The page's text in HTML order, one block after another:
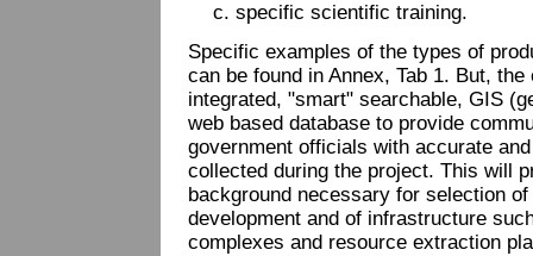
specific scientific training.
Specific examples of the types of
can be found in Annex, Tab 1. But,
integrated, "smart" searchable, GIS
web based database to provide
government officials with accurate
collected during the project. This will
background necessary for selection
development and of infrastructure
complexes and resource extraction